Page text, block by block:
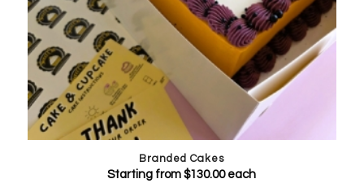
Branded Cakes
Starting from$130.00each